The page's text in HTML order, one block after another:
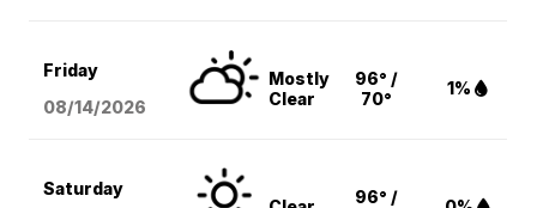
Friday
08/14/2026
Mostly
Clear
96° /
70°
1%
Saturday
96° /